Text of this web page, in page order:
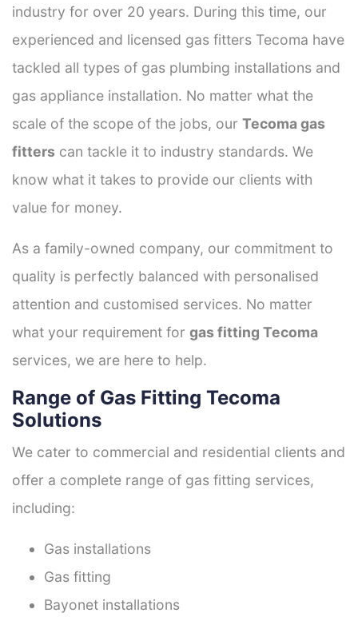
industry for over 20 years. During this time, our
experienced and licensed gas fitters Tecoma have
tackled all types of gas plumbing installations and
gas appliance installation. No matter what the
scale of the scope of the jobs, our Tecoma gas
fitters can tackle it to industry standards. We
know what it takes to provide our clients with
value for money.
As a family-owned company, our commitment to
quality is perfectly balanced with personalised
attention and customised services. No matter
what your requirement for gas fitting Tecoma
services, we are here to help.
Range of Gas Fitting Tecoma
Solutions
We cater to commercial and residential clients and
offer a complete range of gas fitting services,
including:
Gas installations
Gas fitting
Bayonet installations